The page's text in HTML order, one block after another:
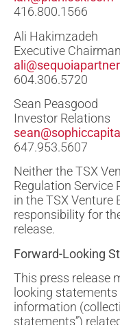
416.800.1566
Ali Hakimzadeh
Executive Chairman
604.306.5720
Sean Peasgood
Investor Relations
647.953.5607
Neither the TSX
Regulation Service
in the TSX Venture
responsibility for
release.
Forward-Looking
This press release
looking
information
statements”)